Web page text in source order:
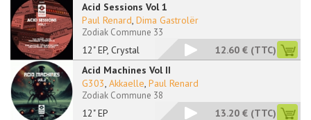
Acid Sessions Vol 1
12" EP, Crystal
Paul Renard, Dima Gastrolër
Zodiak Commune 33
12.60 € (TTC)
Acid Machines Vol II
12" EP
G303, Akkaelle, Paul Renard
Zodiak Commune 38
13.20 € (TTC)